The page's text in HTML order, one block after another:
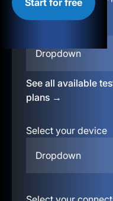
Start for free
Dropdown
See all available
plans →
Select your device
Dropdown